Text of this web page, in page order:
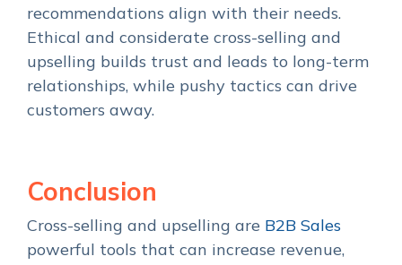
recommendations align with their needs.
Ethical and considerate cross-selling and
upselling builds trust and leads to long-term
relationships, while pushy tactics can drive
customers away.
Conclusion
Cross-selling and upselling are B2B Sales
powerful tools that can increase revenue,